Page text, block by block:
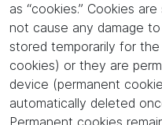
as “cookies.” Cookies
not cause any damage
stored temporarily for
cookies) or they are
device (permanent
automatically deleted
Permanent cookies